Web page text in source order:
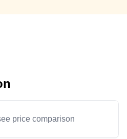
price comparison